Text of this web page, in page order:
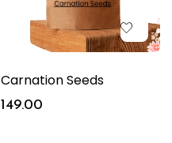
Carnation Seeds
149.00